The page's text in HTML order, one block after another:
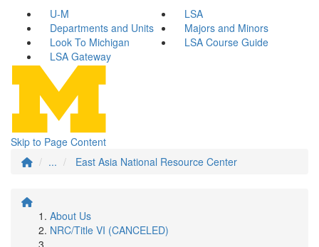
U-M
LSA
Departments and Units
Majors and Minors
Look To Michigan
LSA Course Guide
LSA Gateway
Skip to Page Content
...
East Asia National Resource Center
About Us
NRC/Title VI (CANCELED)